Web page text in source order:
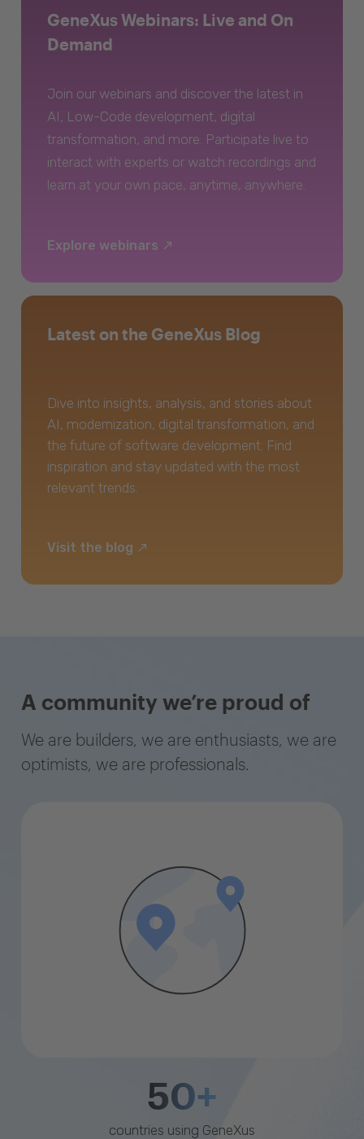
GeneXus Webinars: Live and On
Demand
Join our webinars and discover the latest in
AI, Low-Code development, digital
transformation, and more. Participate live to
interact with experts or watch recordings and
learn at your own pace, anytime, anywhere.
Explore webinars
Latest on the GeneXus Blog
Dive into insights, analysis, and stories about
AI, modernization, digital transformation, and
the future of software development. Find
inspiration and stay updated with the most
relevant trends.
Visit the blog
A community we’re proud of
We are builders, we are enthusiasts, we are
optimists, we are professionals.
50+
countries using GeneXus